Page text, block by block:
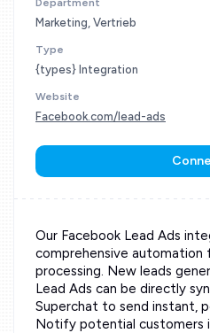
Department
Marketing, Vertrieb
Type
{types} Integration
Website
Facebook.com/lead-ads
Our Facebook Lead Ads
comprehensive automation
processing. New leads
Lead Ads can be directly
Superchat to send instant,
Notify potential customers